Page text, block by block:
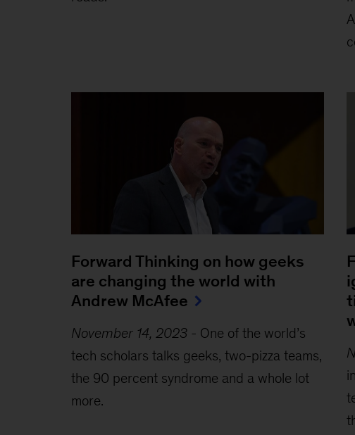
Forward Thinking on how geeks
are changing the world with
Andrew McAfee
November 14, 2023- One of the world’s
tech scholars talks geeks, two-pizza teams,
the 90 percent syndrome and a whole lot
more.